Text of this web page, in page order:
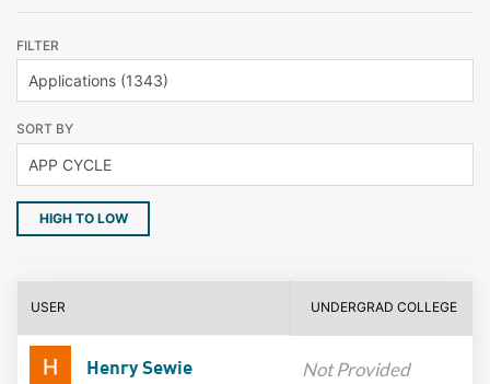
FILTER
SORT BY
HIGH TO LOW
USER UNDERGRAD COLLEGE
Henry Sewie Not Provided